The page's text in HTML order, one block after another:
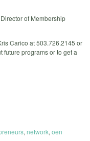
of Membership
Carico at 503.726.2145 or
future programs or to get a
, network, oen